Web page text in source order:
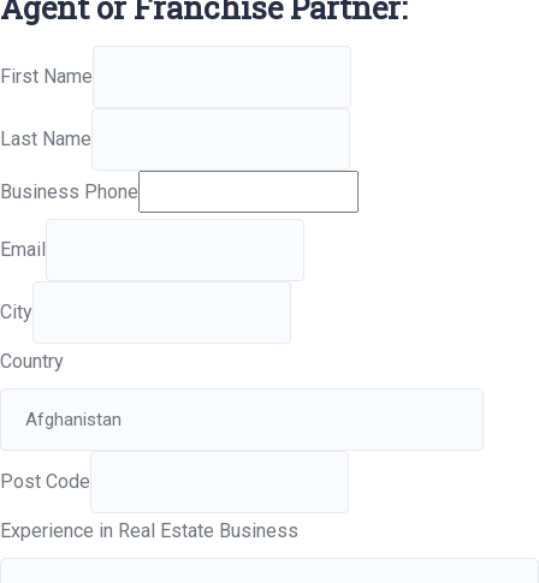
First Name
Last Name
Business Phone
Email
City
Country
Post Code
Experience in Real Estate Business